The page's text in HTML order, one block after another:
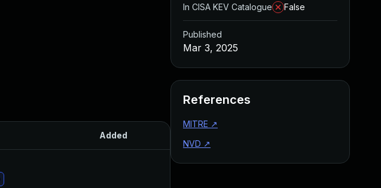
Added
In CISA KEV Catalogue
False
Published
Mar 3, 2025
References
MITRE ↗
NVD ↗